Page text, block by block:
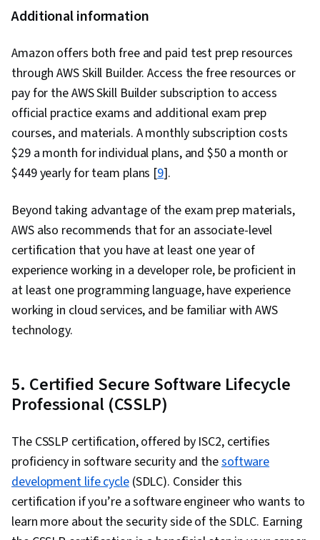
Additional information
Amazon offers both free and paid test prep resources
through AWS Skill Builder. Access the free resources or
pay for the AWS Skill Builder subscription to access
official practice exams and additional exam prep
courses, and materials. A monthly subscription costs
$29 a month for individual plans, and $50 a month or
$449 yearly for team plans [9].
Beyond taking advantage of the exam prep materials,
AWS also recommends that for an associate-level
certification that you have at least one year of
experience working in a developer role, be proficient in
at least one programming language, have experience
working in cloud services, and be familiar with AWS
technology.
5. Certified Secure Software Lifecycle
Professional (CSSLP)
The CSSLP certification, offered by ISC2, certifies
proficiency in software security and thesoftware
development life cycle(SDLC). Consider this
certification if you’re a software engineer who wants to
learn more about the security side of the SDLC. Earning